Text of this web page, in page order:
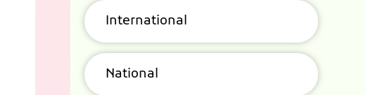
International
National